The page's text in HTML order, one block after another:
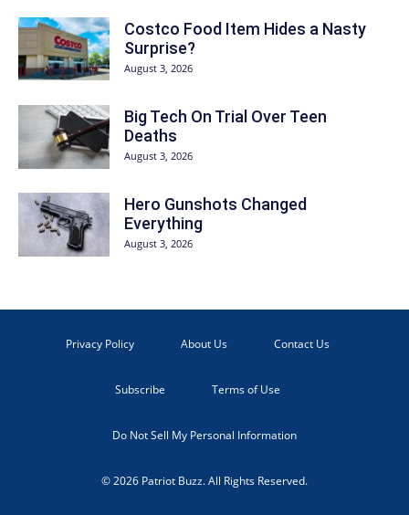
Costco Food Item Hides a Nasty
Surprise?
August 3, 2026
Big Tech On Trial Over Teen
Deaths
August 3, 2026
Hero Gunshots Changed
Everything
August 3, 2026
Privacy Policy About Us Contact Us
Subscribe Terms of Use
Do Not Sell My Personal Information
© 2026 Patriot Buzz. All Rights Reserved.